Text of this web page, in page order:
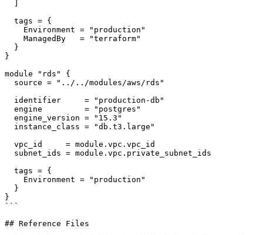
  tags = {
    Environment = "production"
    ManagedBy   = "terraform"
  }
}
module "rds" {
  source = "../../modules/aws/rds"
  identifier     = "production-db"
  engine         = "postgres"
  engine_version = "15.3"
  instance_class = "db.t3.large"
  vpc_id     = module.vpc.vpc_id
  subnet_ids = module.vpc.private_subnet_ids
  tags = {
    Environment = "production"
  }
}
```
## Reference Files